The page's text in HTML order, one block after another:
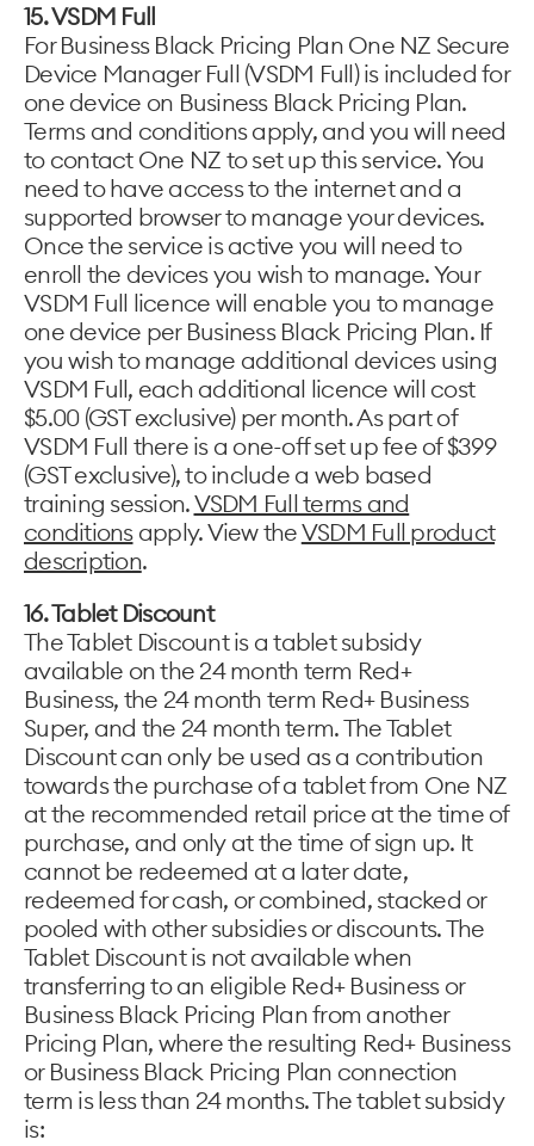
15. VSDM Full
For Business Black Pricing Plan One NZ Secure
Device Manager Full (VSDM Full) is included for
one device on Business Black Pricing Plan.
Terms and conditions apply, and you will need
to contact One NZ to set up this service. You
need to have access to the internet and a
supported browser to manage your devices.
Once the service is active you will need to
enroll the devices you wish to manage. Your
VSDM Full licence will enable you to manage
one device per Business Black Pricing Plan. If
you wish to manage additional devices using
VSDM Full, each additional licence will cost
$5.00 (GST exclusive) per month. As part of
VSDM Full there is a one-off set up fee of $399
(GST exclusive), to include a web based
training session.VSDM Full terms and
conditionsapply. View theVSDM Full product
description.
16. Tablet Discount
The Tablet Discount is a tablet subsidy
available on the 24 month term Red+
Business, the 24 month term Red+ Business
Super, and the 24 month term. The Tablet
Discount can only be used as a contribution
towards the purchase of a tablet from One NZ
at the recommended retail price at the time of
purchase, and only at the time of sign up. It
cannot be redeemed at a later date,
redeemed for cash, or combined, stacked or
pooled with other subsidies or discounts. The
Tablet Discount is not available when
transferring to an eligible Red+ Business or
Business Black Pricing Plan from another
Pricing Plan, where the resulting Red+ Business
or Business Black Pricing Plan connection
term is less than 24 months. The tablet subsidy
is: